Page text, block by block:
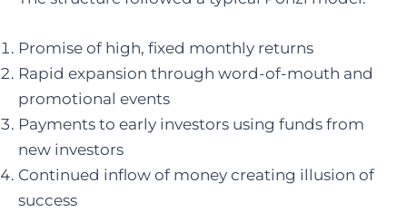
Promise of high, fixed monthly returns
Rapid expansion through word-of-mouth and
promotional events
Payments to early investors using funds from
new investors
Continued inflow of money creating illusion of
success